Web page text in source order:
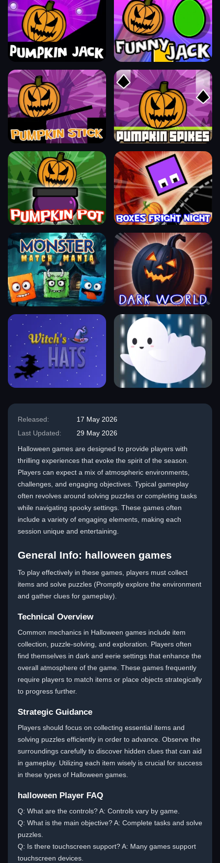
Released:
17 May 2026
Last Updated:
29 May 2026
Halloween games are designed to provide players with
thrilling experiences that evoke the spirit of the season.
Players can expect a mix of atmospheric environments,
challenges, and engaging objectives. Typical gameplay
often revolves around solving puzzles or completing tasks
while navigating spooky settings. These games often
include a variety of engaging elements, making each
session unique and entertaining.
General Info: halloween games
To play effectively in these games, players must collect
items and solve puzzles (Promptly explore the environment
and gather clues for gameplay).
Technical Overview
Common mechanics in Halloween games include item
collection, puzzle-solving, and exploration. Players often
find themselves in dark and eerie settings that enhance the
overall atmosphere of the game. These games frequently
require players to match items or place objects strategically
to progress further.
Strategic Guidance
Players should focus on collecting essential items and
solving puzzles efficiently in order to advance. Observe the
surroundings carefully to discover hidden clues that can aid
in gameplay. Utilizing each item wisely is crucial for success
in these types of Halloween games.
halloween Player FAQ
Q: What are the controls? A: Controls vary by game.
Q: What is the main objective? A: Complete tasks and solve
puzzles.
Q: Is there touchscreen support? A: Many games support
touchscreen devices.